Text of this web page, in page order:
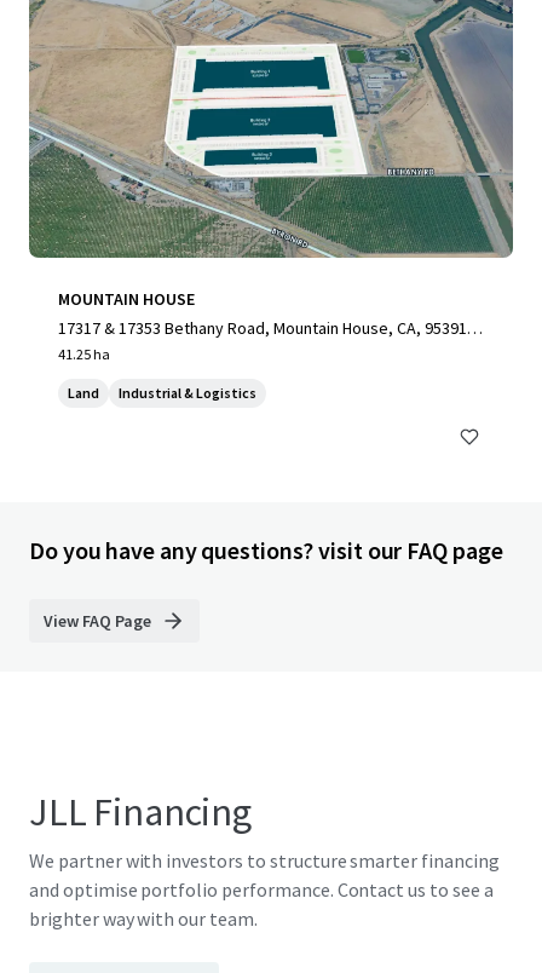
MOUNTAIN HOUSE
17317 & 17353 Bethany Road, Mountain House, CA, 95391,
US
41.25 ha
Land Industrial & Logistics
Do you have any questions? visit our FAQ page
View FAQ Page
JLL Financing
We partner with investors to structure smarter financing
and optimise portfolio performance. Contact us to see a
brighter way with our team.